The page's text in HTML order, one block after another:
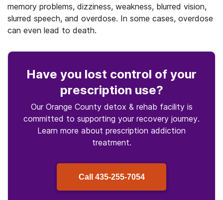
memory problems, dizziness, weakness, blurred vision,
slurred speech, and overdose. In some cases, overdose
can even lead to death.
Have you lost control of your
prescription use?
Our Orange County detox & rehab facility is
committed to supporting your recovery journey.
Learn more about prescription addiction
treatment.
Call 435-255-7054